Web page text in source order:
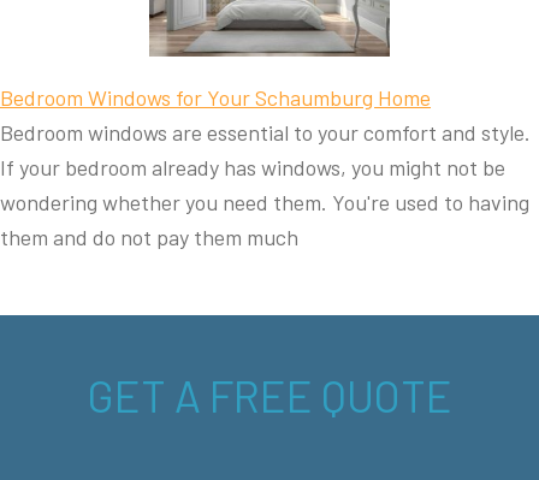
Bedroom Windows for Your Schaumburg Home
Bedroom windows are essential to your comfort and style.
If your bedroom already has windows, you might not be
wondering whether you need them. You're used to having
them and do not pay them much
GET A FREE QUOTE